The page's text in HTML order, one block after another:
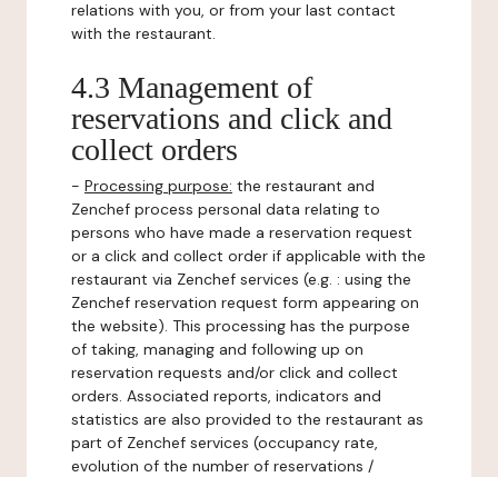
relations with you, or from your last contact
with the restaurant.
4.3 Management of
reservations and click and
collect orders
- Processing purpose: the restaurant and
Zenchef process personal data relating to
persons who have made a reservation request
or a click and collect order if applicable with the
restaurant via Zenchef services (e.g. : using the
Zenchef reservation request form appearing on
the website). This processing has the purpose
of taking, managing and following up on
reservation requests and/or click and collect
orders. Associated reports, indicators and
statistics are also provided to the restaurant as
part of Zenchef services (occupancy rate,
evolution of the number of reservations /